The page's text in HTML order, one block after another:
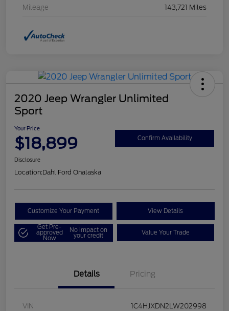
Mileage 143,721 Miles
2020 Jeep Wrangler Unlimited
Sport
Your Price
$18,899 Confirm Availability
Disclosure
Location:Dahl Ford Onalaska
Customize Your Payment View Details
Get Pre-
approved
Now
No impact on
your credit Value Your Trade
Details Pricing
VIN 1C4HJXDN2LW202998